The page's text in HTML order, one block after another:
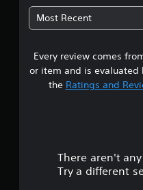
Most Recent
Every review comes
or item and is evaluated
the Ratings and
There aren't
Try a different